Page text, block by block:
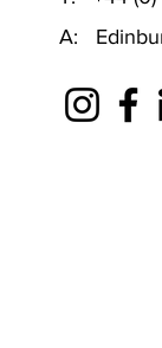
A: